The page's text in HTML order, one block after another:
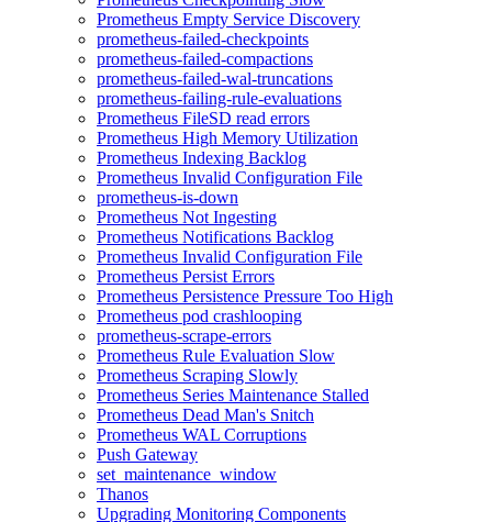
Prometheus Empty Service Discovery
prometheus-failed-checkpoints
prometheus-failed-compactions
prometheus-failed-wal-truncations
prometheus-failing-rule-evaluations
Prometheus FileSD read errors
Prometheus High Memory Utilization
Prometheus Indexing Backlog
Prometheus Invalid Configuration File
prometheus-is-down
Prometheus Not Ingesting
Prometheus Notifications Backlog
Prometheus Invalid Configuration File
Prometheus Persist Errors
Prometheus Persistence Pressure Too High
Prometheus pod crashlooping
prometheus-scrape-errors
Prometheus Rule Evaluation Slow
Prometheus Scraping Slowly
Prometheus Series Maintenance Stalled
Prometheus Dead Man's Snitch
Prometheus WAL Corruptions
Push Gateway
set_maintenance_window
Thanos
Upgrading Monitoring Components